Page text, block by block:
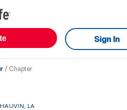
Sign In
/ Chapter
, LA